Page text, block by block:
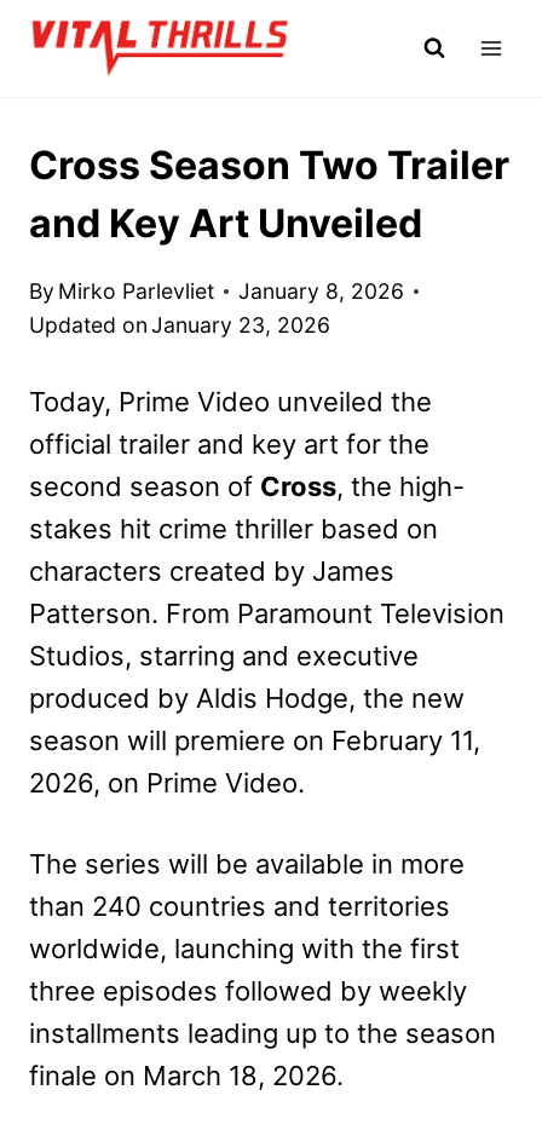
Skip
Cross Season Two Trailer
and Key Art Unveiled
By Mirko Parlevliet
January 8, 2026
Updated onJanuary 23, 2026
Today, Prime Video unveiled the
official trailer and key art for the
second season of Cross, the high-
stakes hit crime thriller based on
characters created by James
Patterson. From Paramount Television
Studios, starring and executive
produced by Aldis Hodge, the new
season will premiere on February 11,
2026, on Prime Video.
The series will be available in more
than 240 countries and territories
worldwide, launching with the first
three episodes followed by weekly
installments leading up to the season
finale on March 18, 2026.